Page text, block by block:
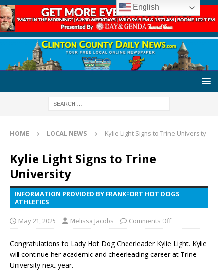
HOME LOCAL NEWS Kylie Light Signs to Trine University
Kylie Light Signs to Trine
University
INFORMATION PROVIDED BY FRANKFORT HOT DOGS
ATHLETICS
May 21, 2025 Melissa Jacobs Comments Off
Congratulations to Lady Hot Dog Cheerleader Kylie Light. Kylie
will continue her academic and cheerleading career at Trine
University next year.
English